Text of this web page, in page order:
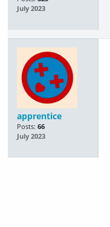
July 2023
apprentice
Posts: 66
July 2023